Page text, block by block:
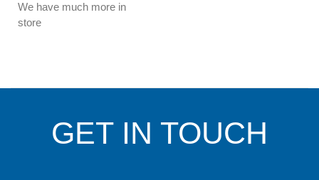
We have much more in
store
GET IN TOUCH